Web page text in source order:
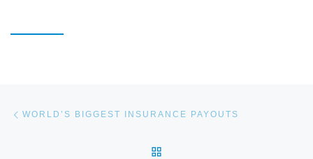
WORLD’S BIGGEST INSURANCE PAYOUTS